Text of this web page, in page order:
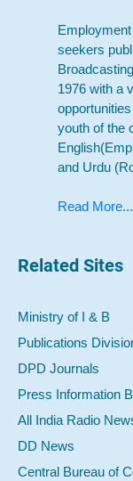
seekers
1976 with a
youth of the
and Urdu
Read More...
Related Sites
Ministry of I & B
Publications
DPD Journals
Press Information
All India Radio
DD News
Central Bureau of